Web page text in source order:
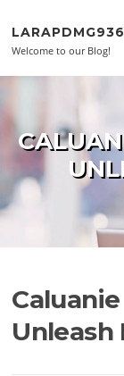
Welcome to our Blog!
Unleash